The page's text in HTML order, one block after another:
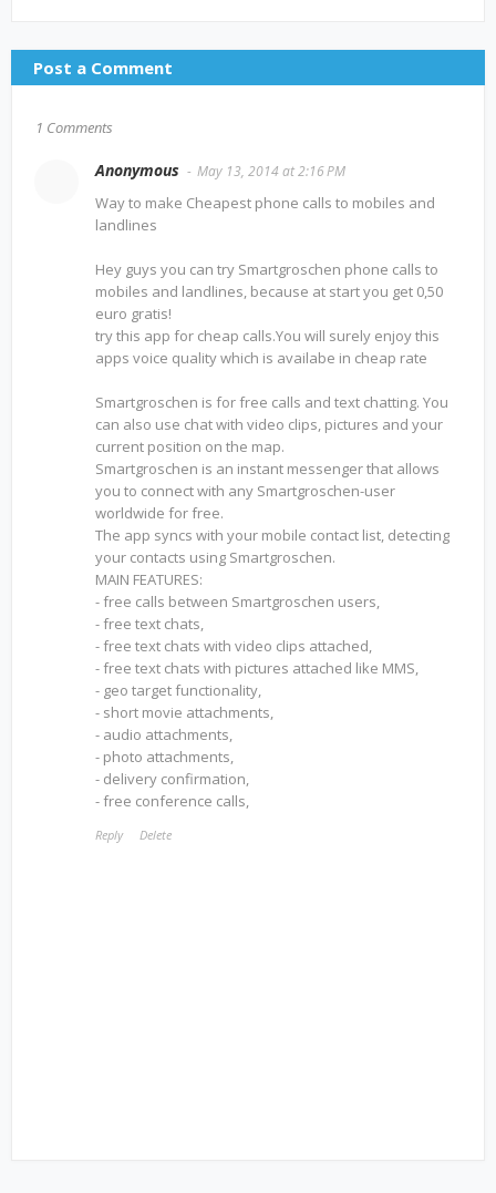
Post a Comment
1 Comments
Anonymous May 13, 2014 at 2:16 PM
Way to make Cheapest phone calls to mobiles and
landlines
Hey guys you can try Smartgroschen phone calls to
mobiles and landlines, because at start you get 0,50
euro gratis!
try this app for cheap calls.You will surely enjoy this
apps voice quality which is availabe in cheap rate
Smartgroschen is for free calls and text chatting. You
can also use chat with video clips, pictures and your
current position on the map.
Smartgroschen is an instant messenger that allows
you to connect with any Smartgroschen-user
worldwide for free.
The app syncs with your mobile contact list, detecting
your contacts using Smartgroschen.
MAIN FEATURES:
- free calls between Smartgroschen users,
- free text chats,
- free text chats with video clips attached,
- free text chats with pictures attached like MMS,
- geo target functionality,
- short movie attachments,
- audio attachments,
- photo attachments,
- delivery confirmation,
- free conference calls,
Reply Delete